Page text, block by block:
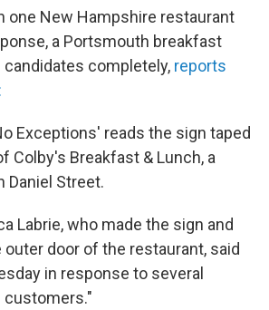
one New Hampshire restaurant
a Portsmouth breakfast
candidates completely, reports
Exceptions' reads the sign taped
Colby's Breakfast & Lunch, a
Daniel Street.
Labrie, who made the sign and
outer door of the restaurant, said
in response to several